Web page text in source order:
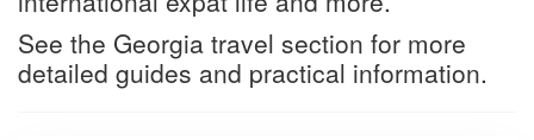
See the Georgia travel section for more
detailed guides and practical information.